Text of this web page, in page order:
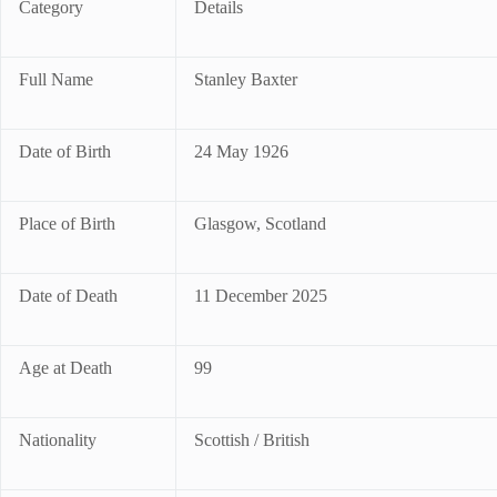
Category Details
Full Name Stanley Baxter
Date of Birth 24 May 1926
Place of Birth Glasgow, Scotland
Date of Death 11 December 2025
Age at Death 99
Nationality Scottish / British